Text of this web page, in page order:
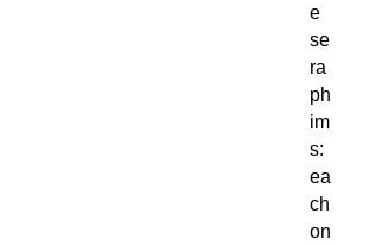
e
se
ra
ph
im
s:
ea
ch
on